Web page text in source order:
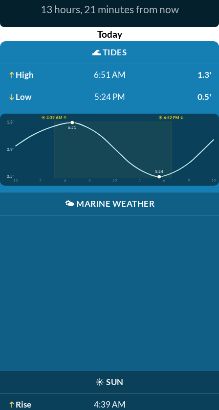
13 hours, 21 minutes from now
Today
🌊TIDES
High 6:51 AM 1.3'
Low 5:24 PM 0.5'
☀️ 4:39 AM ↑
☀️ 6:52 PM ↓
1.3'
0.9'
0.5'
12
3 6 9 12 3 6 9 12
6:51
5:24
🌤️ MARINE WEATHER
☀️ SUN
Rise 4:39 AM